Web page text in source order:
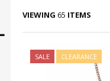
VIEWING 65 ITEMS
SALE CLEARANCE